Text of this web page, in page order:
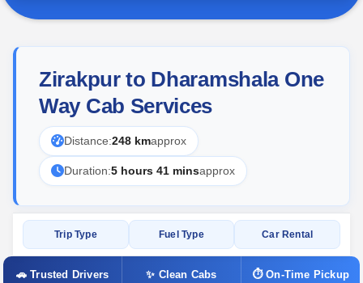
Zirakpur to Dharamshala One
Way Cab Services
Distance:248 kmapprox
Duration:5 hours 41 minsapprox
Trip Type Fuel Type Car Rental
🚗 Trusted Drivers ✨ Clean Cabs ⏱ On-Time Pickup